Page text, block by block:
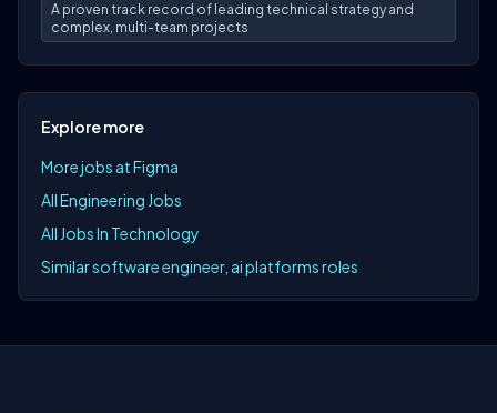
A proven track record of leading technical strategy and
complex, multi-team projects
Explore more
More jobs at Figma
All Engineering Jobs
All Jobs In Technology
Similar software engineer, ai platforms roles